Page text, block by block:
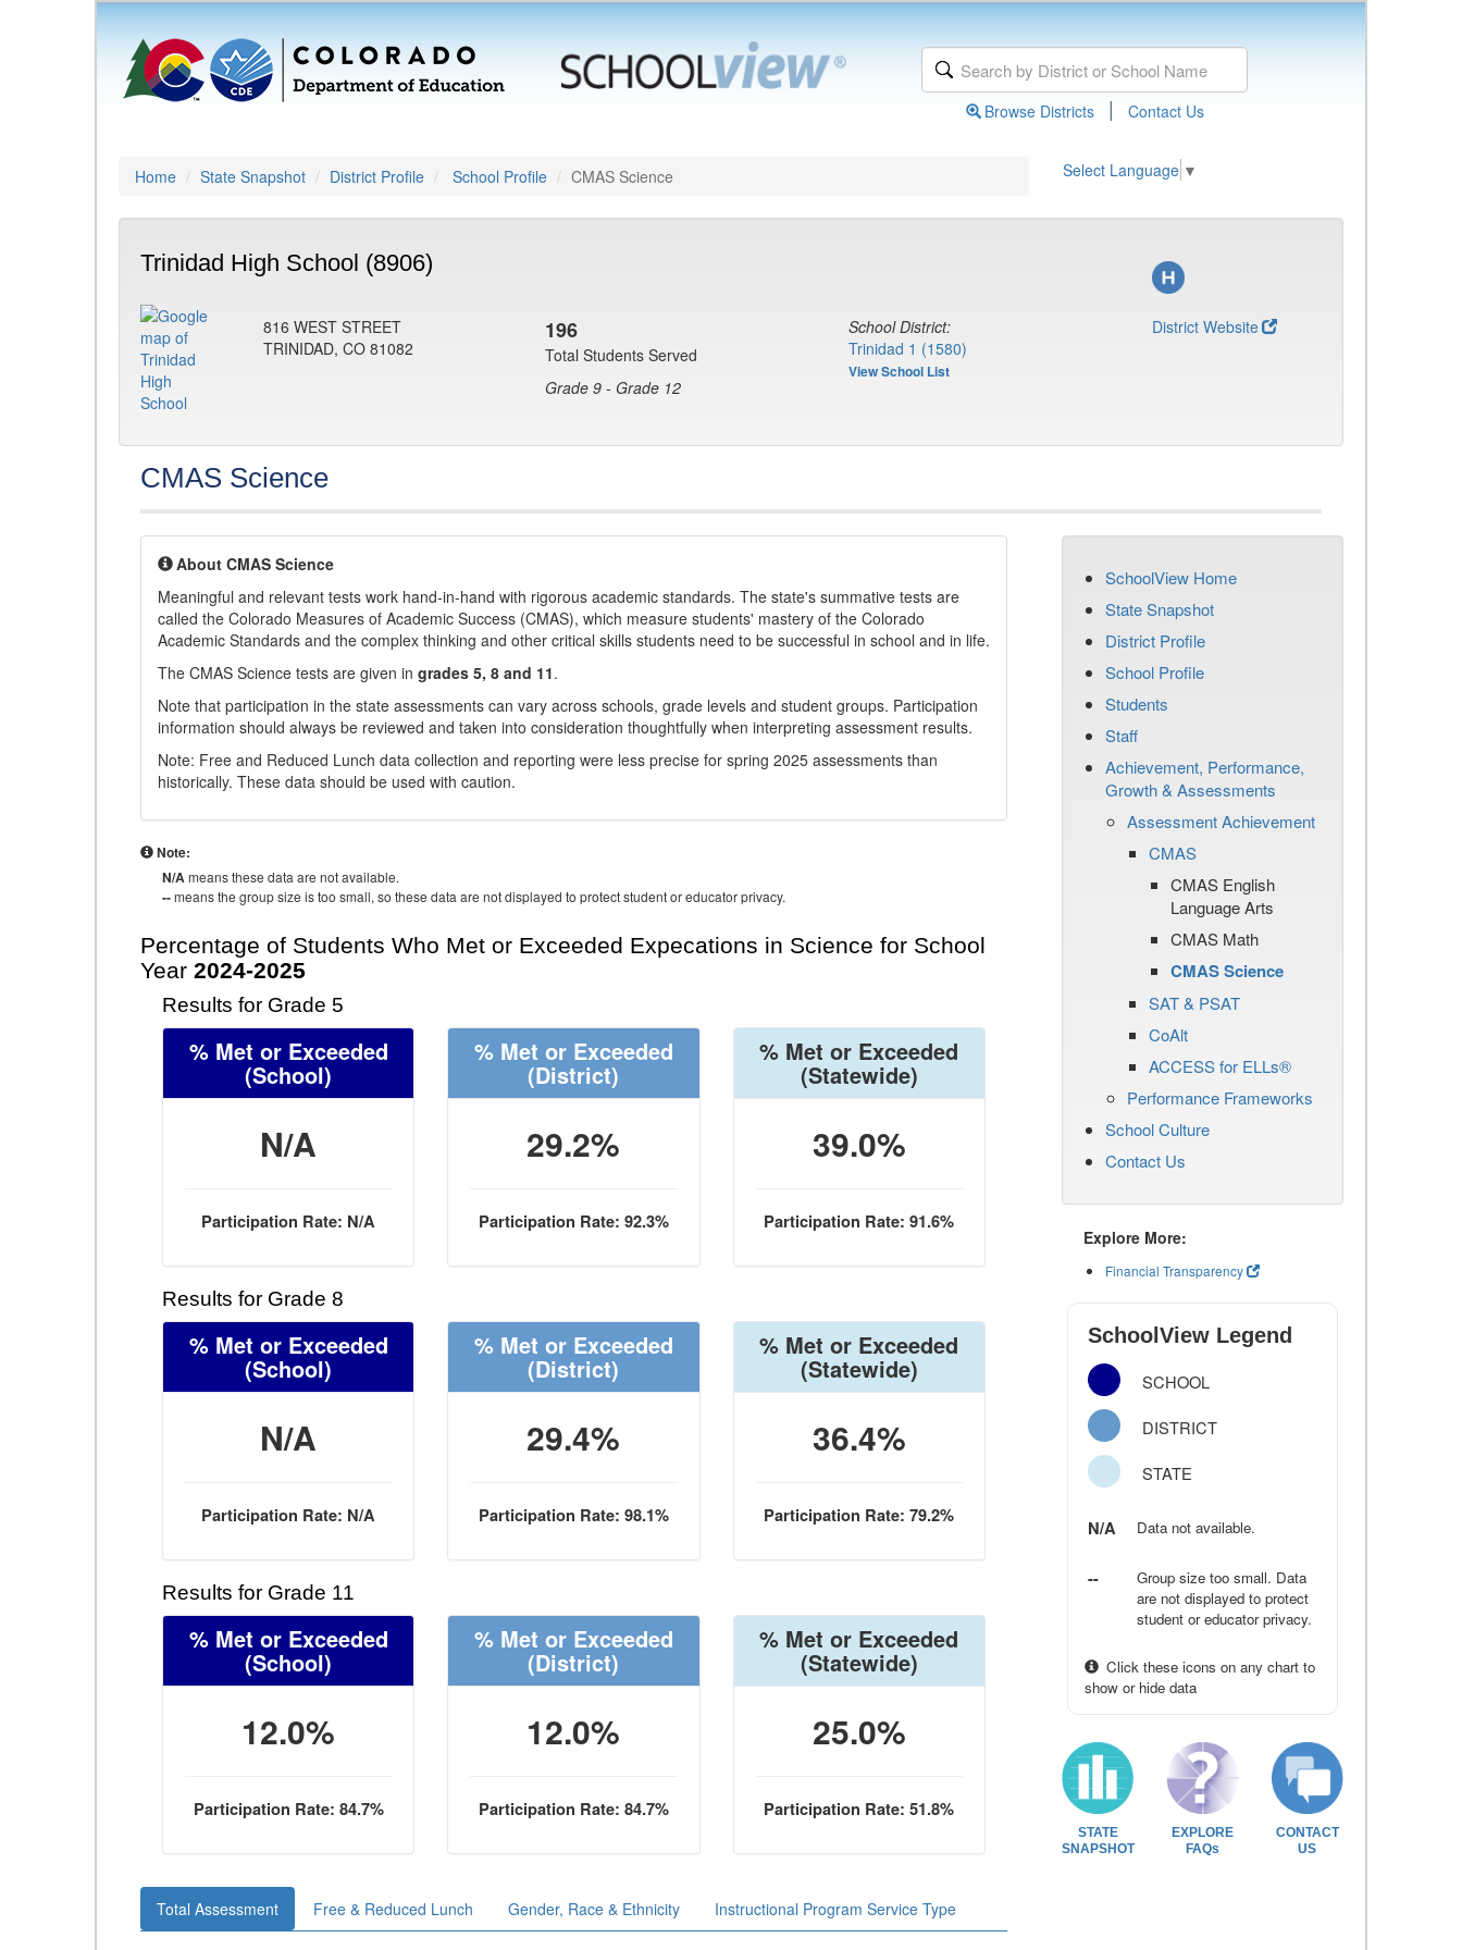
Browse Districts | Contact Us
Home State Snapshot District Profile School Profile CMAS Science Select Language ▼
Trinidad High School (8906)
816 WEST STREET
TRINIDAD, CO 81082
196
Total Students Served
Grade 9 - Grade 12
School District:
Trinidad 1 (1580)
View School List
District Website
CMAS Science
About CMAS Science
Meaningful and relevant tests work hand-in-hand with rigorous academic standards. The state's summative tests are
called the Colorado Measures of Academic Success (CMAS), which measure students' mastery of the Colorado
Academic Standards and the complex thinking and other critical skills students need to be successful in school and in life.
The CMAS Science tests are given in grades 5, 8 and 11.
Note that participation in the state assessments can vary across schools, grade levels and student groups. Participation
information should always be reviewed and taken into consideration thoughtfully when interpreting assessment results.
Note: Free and Reduced Lunch data collection and reporting were less precise for spring 2025 assessments than
historically. These data should be used with caution.
Note:
N/Ameans these data are not available.
--means the group size is too small, so these data are not displayed to protect student or educator privacy.
Percentage of Students Who Met or Exceeded Expecations in Science for School
Year 2024-2025
Results for Grade 5
% Met or Exceeded
(School)
N/A
Participation Rate: N/A
% Met or Exceeded
(District)
29.2%
Participation Rate: 92.3%
% Met or Exceeded
(Statewide)
39.0%
Participation Rate: 91.6%
Results for Grade 8
% Met or Exceeded
(School)
N/A
Participation Rate: N/A
% Met or Exceeded
(District)
29.4%
Participation Rate: 98.1%
% Met or Exceeded
(Statewide)
36.4%
Participation Rate: 79.2%
Results for Grade 11
% Met or Exceeded
(School)
12.0%
Participation Rate: 84.7%
% Met or Exceeded
(District)
12.0%
Participation Rate: 84.7%
% Met or Exceeded
(Statewide)
25.0%
Participation Rate: 51.8%
Total Assessment Free & Reduced Lunch Gender, Race & Ethnicity Instructional Program Service Type
SchoolView Home
State Snapshot
District Profile
School Profile
Students
Staff
Achievement, Performance,
Growth & Assessments
Assessment Achievement
CMAS
CMAS English
Language Arts
CMAS Math
CMAS Science
SAT & PSAT
CoAlt
ACCESS for ELLs®
Performance Frameworks
School Culture
Contact Us
Explore More:
Financial Transparency
SchoolView Legend
SCHOOL
DISTRICT
STATE
N/A Data not available.
--
Group size too small. Data
are not displayed to protect
student or educator privacy.
Click these icons on any chart to
show or hide data
STATE
SNAPSHOT
EXPLORE
FAQs
CONTACT
US